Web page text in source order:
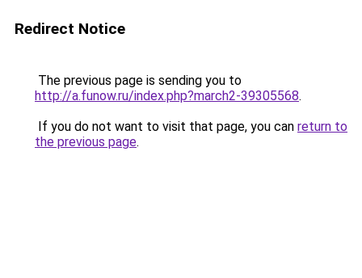
Redirect Notice
The previous page is sending you to
http://a.funow.ru/index.php?march2-39305568.
If you do not want to visit that page, you can return to
the previous page.